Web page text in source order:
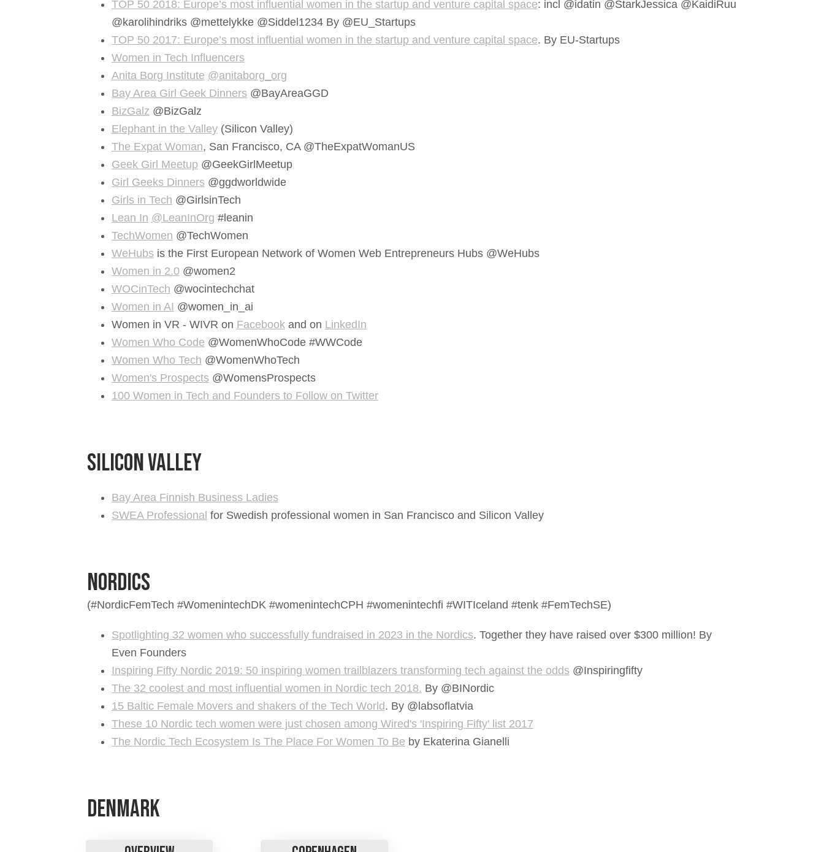
TOP 50 2018: Europe’s most influential women in the startup and venture capital space: incl @idatin @StarkJessica @KaidiRuu
@karolihindriks @mettelykke @Siddel1234 By @EU_Startups
TOP 50 2017: Europe’s most influential women in the startup and venture capital space. By EU-Startups
Women in Tech Influencers
Anita Borg Institute @anitaborg_org
Bay Area Girl Geek Dinners@BayAreaGGD
BizGalz @BizGalz
Elephant in the Valley(Silicon Valley)
The Expat Woman, San Francisco, CA @TheExpatWomanUS
Geek Girl Meetup @GeekGirlMeetup
Girl Geeks Dinners@ggdworldwide
Girls in Tech @GirlsinTech
Lean In @LeanInOrg #leanin
TechWomen @TechWomen
WeHubsis the First European Network of Women Web Entrepreneurs Hubs @WeHubs
Women in 2.0 @women2
WOCinTech @wocintechchat
Women in AI @women_in_ai
Women in VR - WIVR on Facebookand on LinkedIn
Women Who Code @WomenWhoCode #WWCode
Women Who Tech @WomenWhoTech
Women's Prospects@WomensProspects
100 Women in Tech and Founders to Follow on Twitter
Silicon Valley
Bay Area Finnish Business Ladies
SWEA Professional for Swedish professional women in San Francisco and Silicon Valley
Nordics
​​​​​​​(#NordicFemTech #WomenintechDK #womenintechCPH #womenintechfi #WITIceland #tenk #FemTechSE)
Spotlighting 32 women who successfully fundraised in 2023 in the Nordics. Together they have raised over $300 million! By
Even Founders
Inspiring Fifty Nordic 2019: 50 inspiring women trailblazers transforming tech against the odds@Inspiringfifty
The 32 coolest and most influential women in Nordic tech 2018. By @BINordic
15 Baltic Female Movers and shakers of the Tech World. By @labsoflatvia
These 10 Nordic tech women were just chosen among Wired's 'Inspiring Fifty' list 2017
The Nordic Tech Ecosystem Is The Place For Women To Be by Ekaterina Gianelli
Denmark